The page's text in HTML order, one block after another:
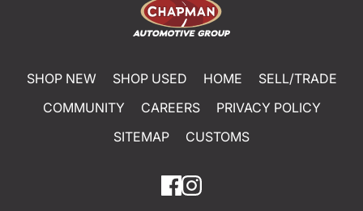
SHOP NEW SHOP USED HOME
SELL/TRADE
COMMUNITY
CAREERS
PRIVACY POLICY
SITEMAP
CUSTOMS